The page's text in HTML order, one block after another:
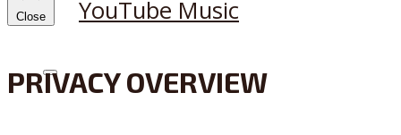
YouTube Music
XReddit
Close
PRIVACY OVERVIEW